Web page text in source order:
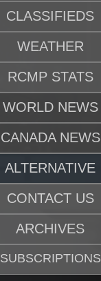
CLASSIFIEDS
WEATHER
RCMP STATS
WORLD NEWS
CANADA NEWS
ALTERNATIVE
CONTACT US
ARCHIVES
SUBSCRIPTIONS